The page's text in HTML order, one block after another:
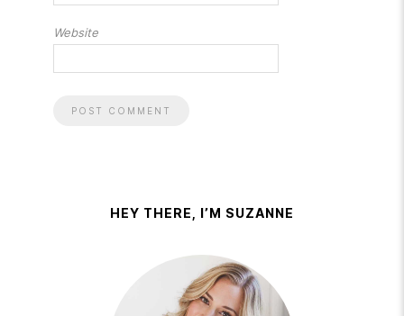
Website
HEY THERE, I’M SUZANNE